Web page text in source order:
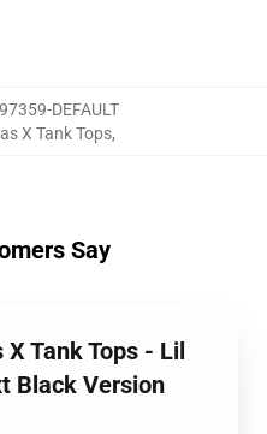
DEFAULT
X Tank Tops,
Say
Tank Tops - Lil
Black Version